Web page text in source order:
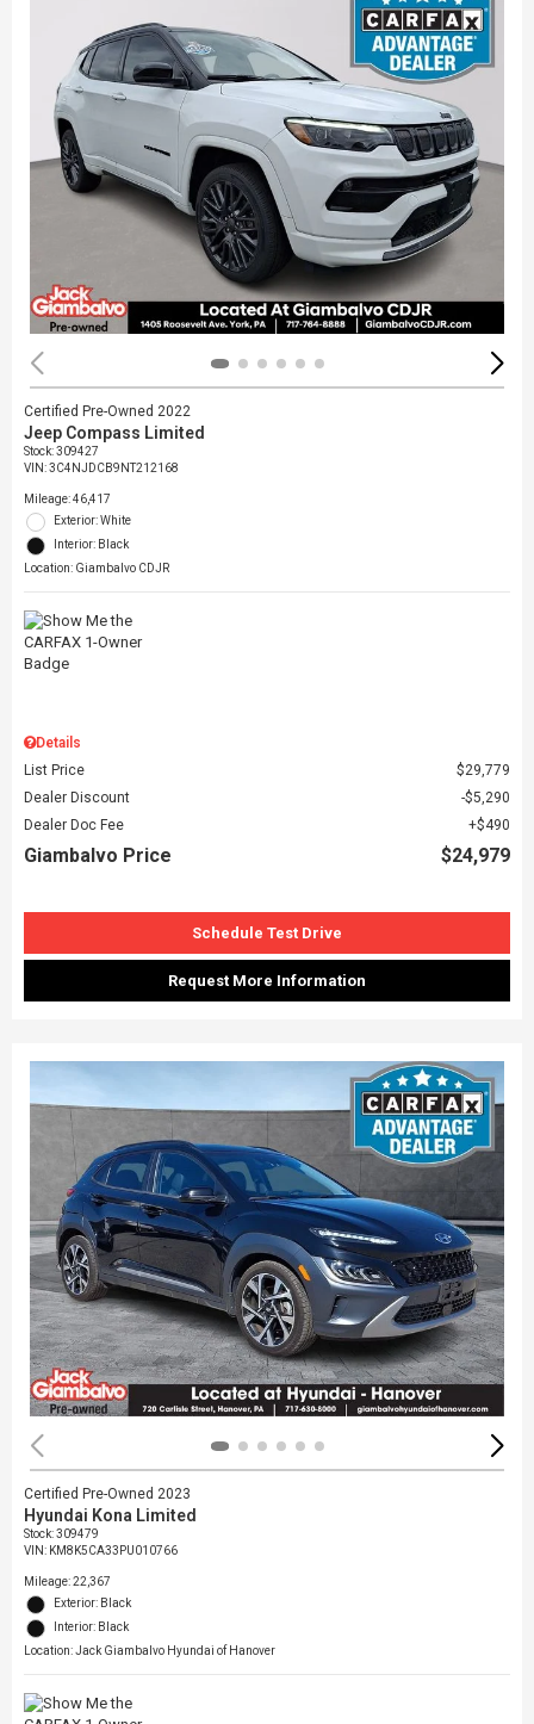
Certified Pre-Owned 2022
Jeep Compass Limited
Stock:309427
VIN:3C4NJDCB9NT212168
Mileage: 46,417
Exterior: White
Interior: Black
Location: Giambalvo CDJR
Details
List Price
$29,779
Dealer Discount
$5,290
Dealer Doc Fee
$490
Giambalvo Price $24,979
Schedule Test Drive
Request More Information
Certified Pre-Owned 2023
Hyundai Kona Limited
Stock:309479
VIN: KM8K5CA33PU010766
Mileage: 22,367
Exterior: Black
Interior: Black
Location: Jack Giambalvo Hyundai of Hanover